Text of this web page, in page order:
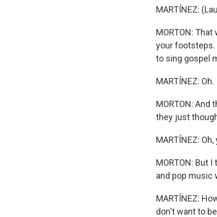
MARTÍNEZ:
MORTON:
your footsteps.
to sing gospel
MARTÍNEZ: Oh.
MORTON: And
they just
MARTÍNEZ: Oh,
MORTON: But
and pop music
MARTÍNEZ:
don't want to